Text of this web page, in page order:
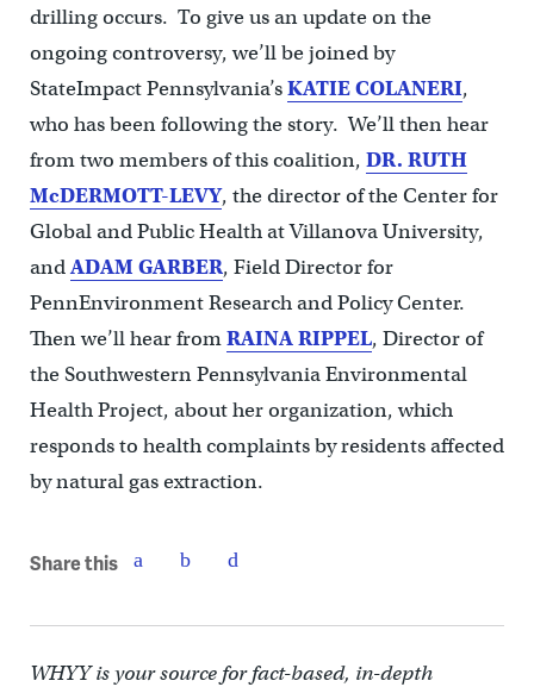
drilling occurs. To give us an update on the
ongoing controversy, we’ll be joined by
StateImpact Pennsylvania’sKATIE COLANERI,
who has been following the story. We’ll then hear
from two members of this coalition, DR. RUTH
McDERMOTT-LEVY, the director of the Center for
Global and Public Health at Villanova University,
andADAM GARBER, Field Director for
PennEnvironment Research and Policy Center.
Then we’ll hear fromRAINA RIPPEL, Director of
the Southwestern Pennsylvania Environmental
Health Project, about her organization, which
responds to health complaints by residents affected
by natural gas extraction.
Share this
WHYY is your source for fact-based, in-depth